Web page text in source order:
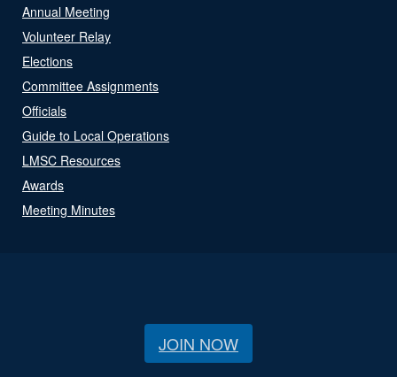
Annual Meeting
Volunteer Relay
Elections
Committee Assignments
Officials
Guide to Local Operations
LMSC Resources
Awards
Meeting Minutes
JOIN NOW